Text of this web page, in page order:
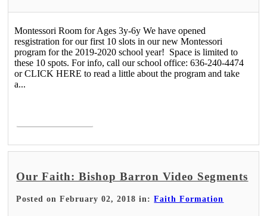
Montessori Room for Ages 3y-6y We have opened
resgistration for our first 10 slots in our new Montessori
program for the 2019-2020 school year! Space is limited to
these 10 spots. For info, call our school office: 636-240-4474
or CLICK HERE to read a little about the program and take
a...
Our Faith: Bishop Barron Video Segments
Posted on February 02, 2018 in:Faith Formation